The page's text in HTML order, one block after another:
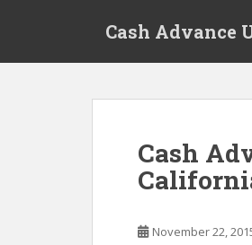
Cash Advance
Cash
November 22,